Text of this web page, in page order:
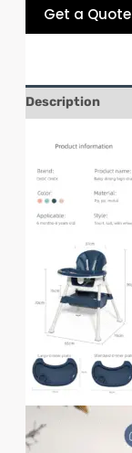
Get a Quote
Description